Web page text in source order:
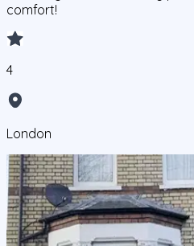
comfort!
4
London